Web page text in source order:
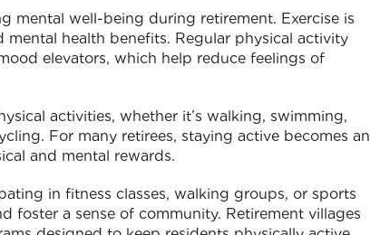
mental well-being during retirement. Exercise is
health benefits. Regular physical activity
elevators, which help reduce feelings of
activities, whether it’s walking, swimming,
For many retirees, staying active becomes an
and mental rewards.
in fitness classes, walking groups, or sports
foster a sense of community. Retirement villages